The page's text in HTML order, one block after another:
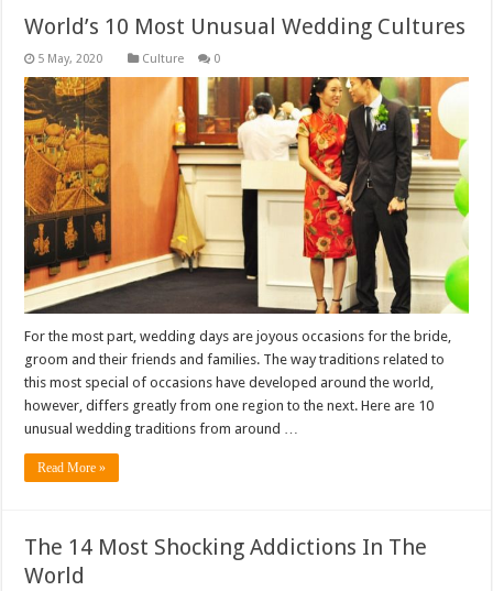
World’s 10 Most Unusual Wedding Cultures
Culture 0
For the most part, wedding days are joyous occasions for the bride,
groom and their friends and families. The way traditions related to
this most special of occasions have developed around the world,
however, differs greatly from one region to the next. Here are 10
unusual wedding traditions from around …
Read More »
The 14 Most Shocking Addictions In The
World